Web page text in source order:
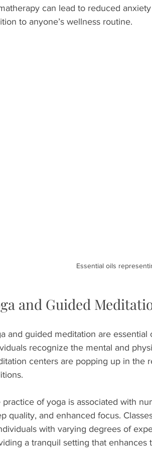
can lead to reduced
to anyone’s wellness routine.
Essential oils
and Guided
and guided meditation are
recognize the mental and
centers are popping up in the
practice of yoga is associated with
quality, and enhanced focus.
with varying degrees of
a tranquil setting that enhances